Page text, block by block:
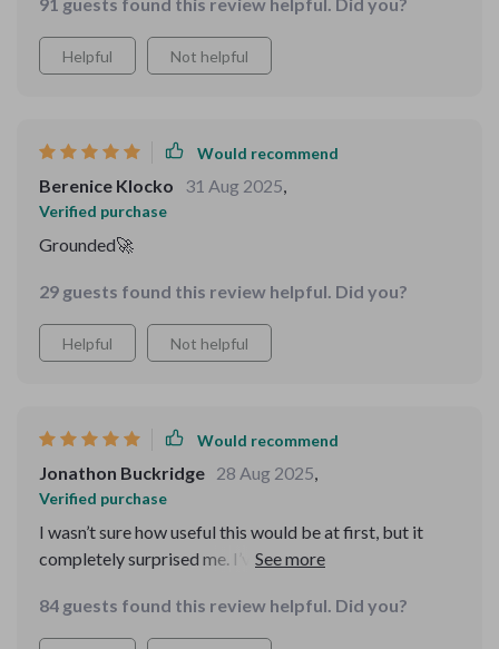
Helpful Not helpful
Would recommend
Berenice Klocko 31 Aug 2025,
Verified purchase
Grounded🚀
29 guests found this review helpful. Did you?
Helpful Not helpful
Would recommend
Jonathon Buckridge 28 Aug 2025,
Verified purchase
I wasn’t sure how useful this would be at first, but it
completely surprised me. I’ve had so many half-finished
because I was too scared of making the wrong move.
This guide gave me structure. The MVP advice taught
84 guests found this review helpful. Did you?